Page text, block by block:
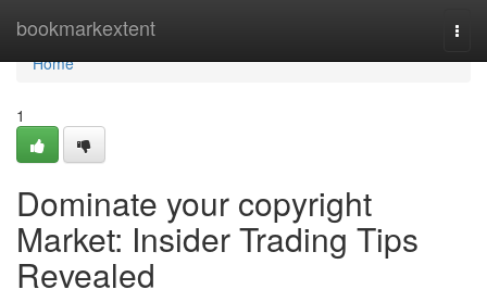
bookmarkextent
Home
Home
1
Dominate your copyright
Market: Insider Trading Tips
Revealed